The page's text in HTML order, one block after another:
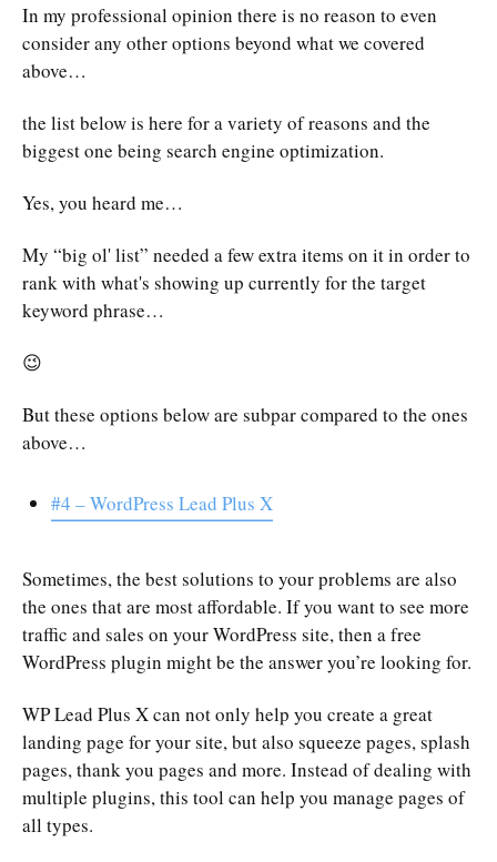
In my professional opinion there is no reason to even
consider any other options beyond what we covered
above…
the list below is here for a variety of reasons and the
biggest one being search engine optimization.
Yes, you heard me…
My “big ol' list” needed a few extra items on it in order to
rank with what's showing up currently for the target
keyword phrase…
😉
But these options below are subpar compared to the ones
above…
#4 – WordPress Lead Plus X
Sometimes, the best solutions to your problems are also
the ones that are most affordable. If you want to see more
traffic and sales on your WordPress site, then a free
WordPress plugin might be the answer you’re looking for.
WP Lead Plus X can not only help you create a great
landing page for your site, but also squeeze pages, splash
pages, thank you pages and more. Instead of dealing with
multiple plugins, this tool can help you manage pages of
all types.